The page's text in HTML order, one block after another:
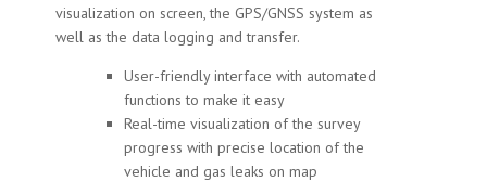
visualization on screen, the GPS/GNSS system as
well as the data logging and transfer.
User-friendly interface with automated
functions to make it easy
Real-time visualization of the survey
progress with precise location of the
vehicle and gas leaks on map